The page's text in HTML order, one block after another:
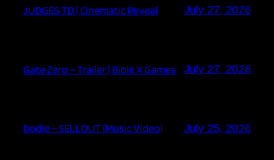
JUDGES TD | Cinematic Reveal July 27, 2026
Gate Zero – Trailer | Bible X Games July 27, 2026
bodie – SELLOUT (Music Video) July 25, 2026